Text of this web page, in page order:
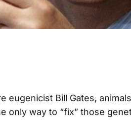
eugenicist Bill Gates,
only way to “fix” those